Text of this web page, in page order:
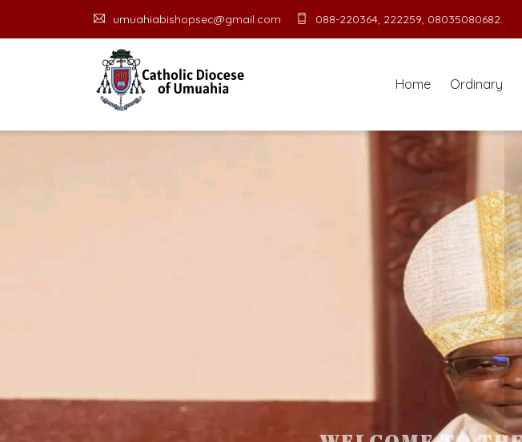
umuahiabishopsec@gmail.com 088-220364, 222259, 08035080682.
Home Ordinary